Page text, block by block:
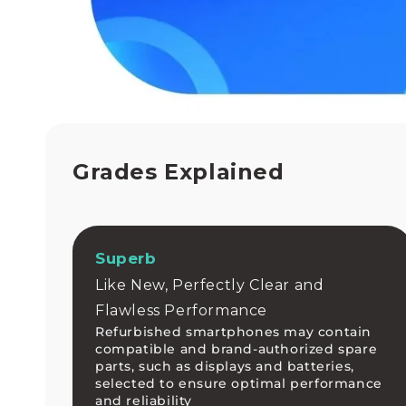
Grades Explained
Superb
Like New, Perfectly Clear and
Flawless Performance
Refurbished smartphones may contain
compatible and brand-authorized spare
parts, such as displays and batteries,
selected to ensure optimal performance
and reliability